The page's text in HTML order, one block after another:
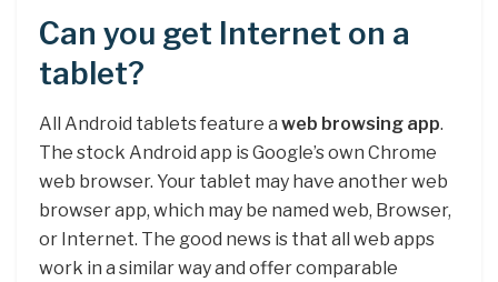
Can you get Internet on a
tablet?
All Android tablets feature a web browsing app.
The stock Android app is Google’s own Chrome
web browser. Your tablet may have another web
browser app, which may be named web, Browser,
or Internet. The good news is that all web apps
work in a similar way and offer comparable